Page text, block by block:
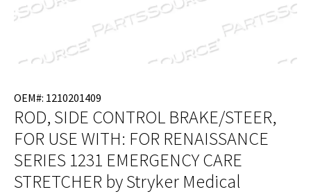
OEM#: 1210201409
ROD, SIDE CONTROL BRAKE/STEER,
FOR USE WITH: FOR RENAISSANCE
SERIES 1231 EMERGENCY CARE
STRETCHER by Stryker Medical